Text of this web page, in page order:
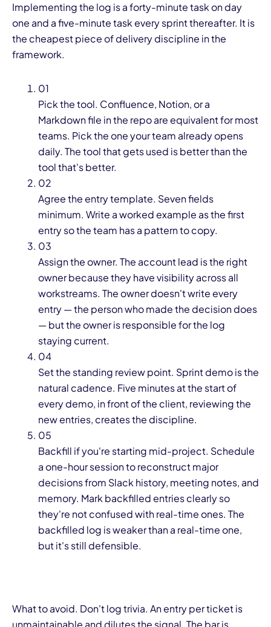
Implementing the log is a forty-minute task on day
one and a five-minute task every sprint thereafter. It is
the cheapest piece of delivery discipline in the
framework.
01
Pick the tool. Confluence, Notion, or a
Markdown file in the repo are equivalent for most
teams. Pick the one your team already opens
daily. The tool that gets used is better than the
tool that's better.
02
Agree the entry template. Seven fields
minimum. Write a worked example as the first
entry so the team has a pattern to copy.
03
Assign the owner. The account lead is the right
owner because they have visibility across all
workstreams. The owner doesn't write every
entry — the person who made the decision does
— but the owner is responsible for the log
staying current.
04
Set the standing review point. Sprint demo is the
natural cadence. Five minutes at the start of
every demo, in front of the client, reviewing the
new entries, creates the discipline.
05
Backfill if you're starting mid-project. Schedule
a one-hour session to reconstruct major
decisions from Slack history, meeting notes, and
memory. Mark backfilled entries clearly so
they're not confused with real-time ones. The
backfilled log is weaker than a real-time one,
but it's still defensible.
What to avoid. Don't log trivia. An entry per ticket is
unmaintainable and dilutes the signal. The bar is